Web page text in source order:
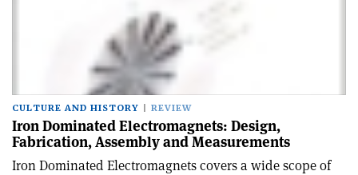
CULTURE AND HISTORY REVIEW
Iron Dominated Electromagnets: Design,
Fabrication, Assembly and Measurements
Iron Dominated Electromagnets covers a wide scope of